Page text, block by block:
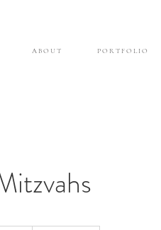
A B O U T P O R T F O L I O